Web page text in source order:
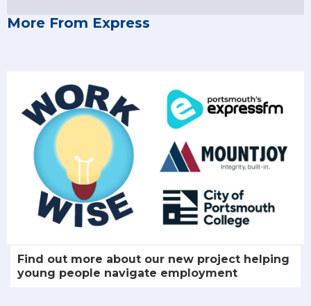
More From Express
Find out more about our new project helping
young people navigate employment